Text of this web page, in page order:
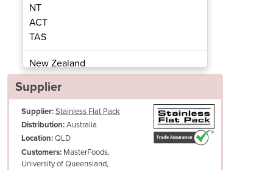
W x 700 D with 100mm Splashback
NT
ACT
TAS
New Zealand
Papua New Guinea
Albania
Algeria
Andorra
Angola
Supplier
Supplier:Stainless Flat Pack
Distribution:Australia
Location:QLD
Customers: MasterFoods,
University of Queensland,